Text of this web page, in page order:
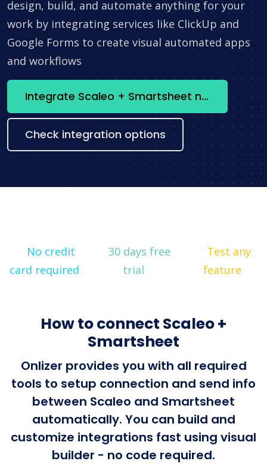
design, build, and automate anything for your
work by integrating services like ClickUp and
Google Forms to create visual automated apps
and workflows
Integrate Scaleo + Smartsheet now
Check integration options
No credit
card required
30 days free
trial
Test any
feature
How to connect Scaleo +
Smartsheet
Onlizer provides you with all required
tools to setup connection and send info
between Scaleo and Smartsheet
automatically. You can build and
customize integrations fast using visual
builder - no code required.